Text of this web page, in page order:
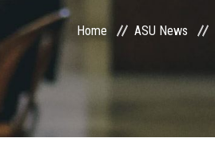
ASU Smart Systems
ASU Media
Contact Us
Home ASU News